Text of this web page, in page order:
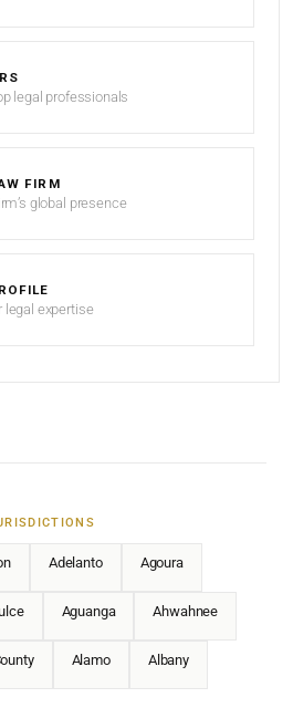
legal professionals
FIRM
global presence
legal expertise
Adelanto Agoura
Aguanga Ahwahnee
Alamo Albany